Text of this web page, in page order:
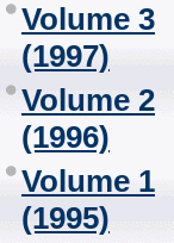
Volume 3
(1997)
Volume 2
(1996)
Volume 1
(1995)